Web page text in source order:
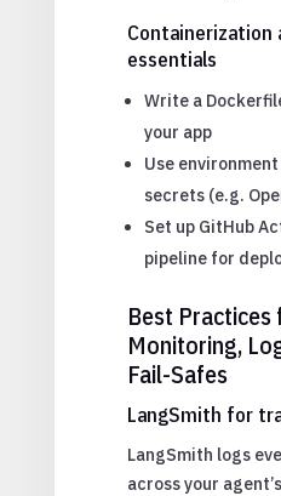
Containerization
essentials
Write a
your app
Use
secrets (e.g.
Set up GitHub
pipeline for
Best Practices
Monitoring,
Fail-Safes
LangSmith for
LangSmith logs
across your